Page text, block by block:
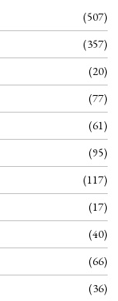
507
357
20
77
61
95
117
17
40
66
36